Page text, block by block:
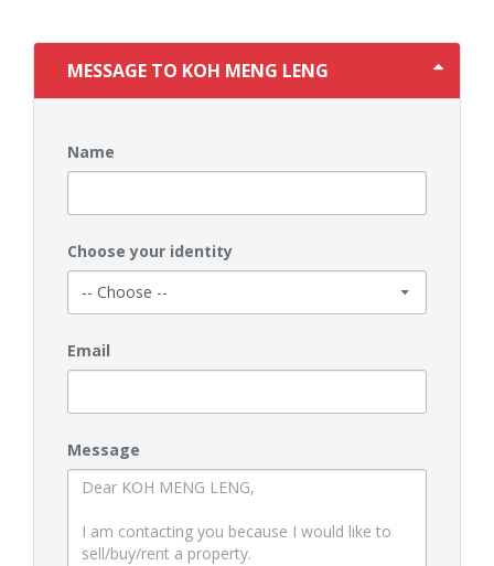
MESSAGE TO KOH MENG LENG
Name
Choose your identity
Email
Message